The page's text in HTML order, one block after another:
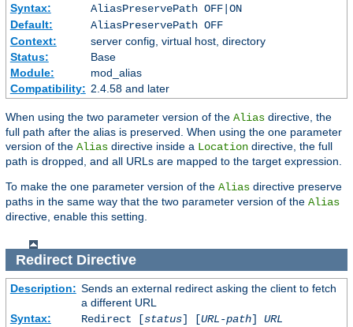
Syntax:
AliasPreservePath OFF|ON
Default:
AliasPreservePath OFF
Context:
server config, virtual host, directory
Status:
Base
Module:
mod_alias
Compatibility: 2.4.58 and later
When using the two parameter version of the Alias directive, the
full path after the alias is preserved. When using the one parameter
version of the Alias directive inside a Location directive, the full
path is dropped, and all URLs are mapped to the target expression.
To make the one parameter version of the Alias directive preserve
paths in the same way that the two parameter version of the Alias
directive, enable this setting.
RedirectDirective
Description: Sends an external redirect asking the client to fetch
a different URL
Syntax:
Redirect [status] [URL-path] URL